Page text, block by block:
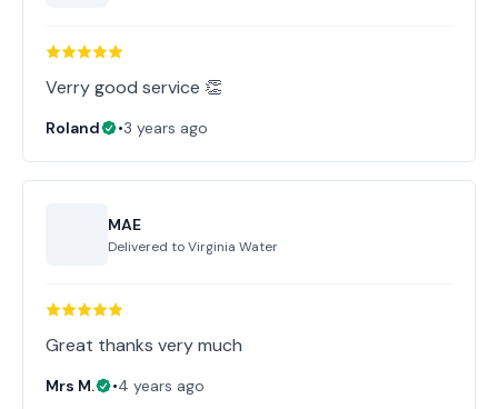
Verry good service 👏
Roland •3 years ago
MAE
Delivered toVirginia Water
Great thanks very much
Mrs M. •4 years ago